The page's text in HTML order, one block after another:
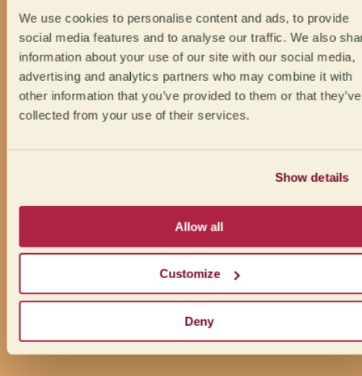
We use cookies to personalise content and ads, to provide
social media features and to analyse our traffic. We also
information about your use of our site with our social media,
advertising and analytics partners who may combine it with
other information that you’ve provided to them or that they’ve
collected from your use of their services.
Show details
Allow all
Customize
Deny